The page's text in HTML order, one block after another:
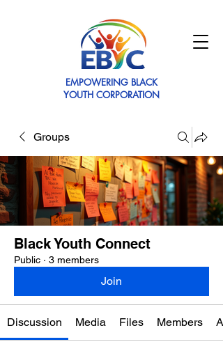
EMPOWERING BLACK
YOUTH CORPORATION
Groups
Black Youth Connect
Public · 3 members
Join
Discussion Media Files Members